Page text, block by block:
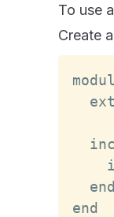
To use
Create
end